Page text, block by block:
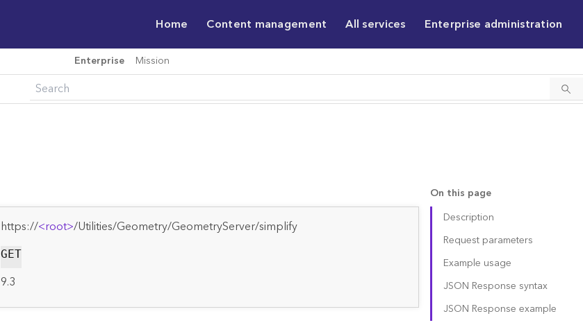
Home Content management All services Enterprise administration
Enterprise Mission
https://<root>/Utilities/Geometry/GeometryServer/simplify
GET
9.3
On this page
Description
Request parameters
Example usage
JSON Response syntax
JSON Response example